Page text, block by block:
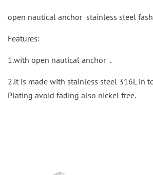
open nautical anchor stainless steel
Features:
1.with open nautical anchor .
2.it is made with stainless steel 316L in
Plating avoid fading also nickel free.